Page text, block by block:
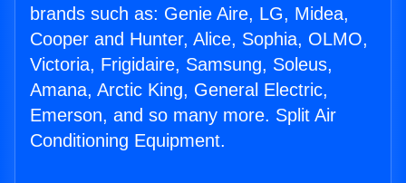
brands such as: Genie Aire, LG, Midea,
Cooper and Hunter, Alice, Sophia, OLMO,
Victoria, Frigidaire, Samsung, Soleus,
Amana, Arctic King, General Electric,
Emerson, and so many more. Split Air
Conditioning Equipment.